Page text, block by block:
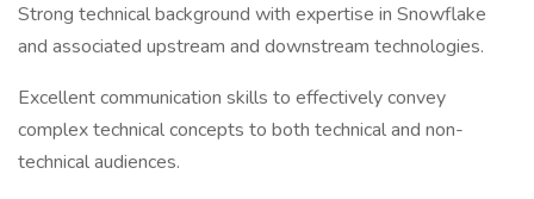
Strong technical background with expertise in Snowflake
and associated upstream and downstream technologies.
Excellent communication skills to effectively convey
complex technical concepts to both technical and non-
technical audiences.